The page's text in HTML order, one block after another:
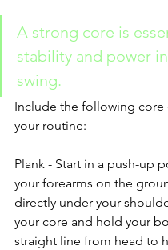
A strong core is
stability and power
swing.
Include the following core
your routine:
Plank - Start in a push-up
your forearms on the
directly under your
your core and hold your
straight line from head to